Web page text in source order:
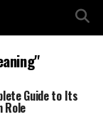
Guide to Its
Role